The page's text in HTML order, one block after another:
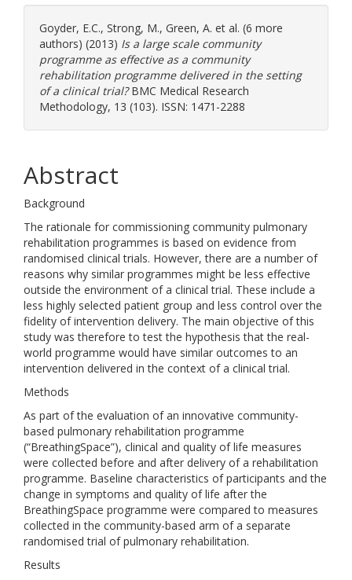
Goyder, E.C., Strong, M., Green, A. et al. (6 more
authors) (2013) Is a large scale community
programme as effective as a community
rehabilitation programme delivered in the setting
of a clinical trial?BMC Medical Research
Methodology, 13 (103). ISSN: 1471-2288
Abstract
Background
The rationale for commissioning community pulmonary
rehabilitation programmes is based on evidence from
randomised clinical trials. However, there are a number of
reasons why similar programmes might be less effective
outside the environment of a clinical trial. These include a
less highly selected patient group and less control over the
fidelity of intervention delivery. The main objective of this
study was therefore to test the hypothesis that the real-
world programme would have similar outcomes to an
intervention delivered in the context of a clinical trial.
Methods
As part of the evaluation of an innovative community-
based pulmonary rehabilitation programme
(“BreathingSpace”), clinical and quality of life measures
were collected before and after delivery of a rehabilitation
programme. Baseline characteristics of participants and the
change in symptoms and quality of life after the
BreathingSpace programme were compared to measures
collected in the community-based arm of a separate
randomised trial of pulmonary rehabilitation.
Results